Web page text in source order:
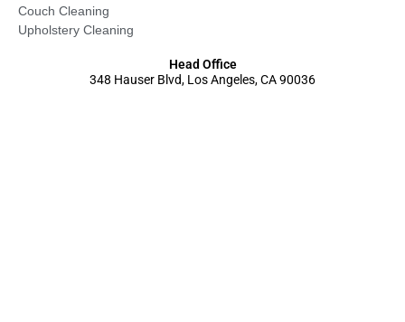
Couch Cleaning
Upholstery Cleaning
Head Office
348 Hauser Blvd, Los Angeles, CA 90036